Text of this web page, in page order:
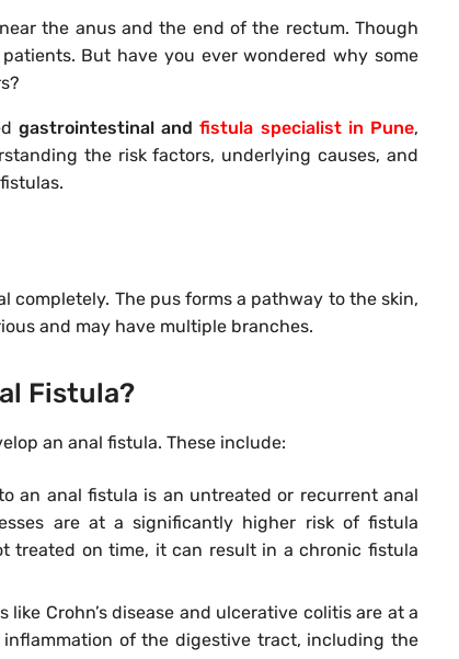
the anus and the end of the rectum. Though
But have you ever wondered why some
gastrointestinal andfistula specialist in Pune,
the risk factors, underlying causes, and
completely. The pus forms a pathway to the skin,
and may have multiple branches.
Fistula?
an anal fistula. These include:
an anal fistula is an untreated or recurrent anal
are at a significantly higher risk of fistula
treated on time, it can result in a chronic fistula
like Crohn’s disease and ulcerative colitis are at a
inflammation of the digestive tract, including the